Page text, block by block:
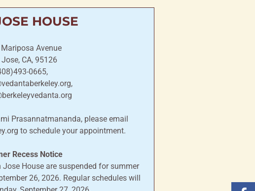
HOUSE
Avenue
CA, 95126
0665,
Prasannatmananda, please email
to schedule your appointment.
Recess Notice
House are suspended for summer
26, 2026. Regular schedules will